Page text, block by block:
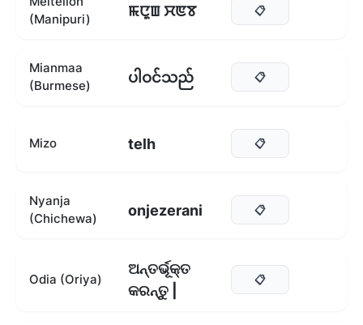
(Manipuri)
ꯃꯅꯨꯡ ꯆꯟꯕ 📋
Mianmaa
(Burmese)
ပါဝင်သည် 📋
Mizo telh 📋
Nyanja
(Chichewa)
onjezerani 📋
Odia (Oriya)
ଅନ୍ତର୍ଭୂକ୍ତ
କରନ୍ତୁ |
📋